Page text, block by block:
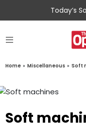
Today’s
Home » Miscellaneous » Soft
Soft